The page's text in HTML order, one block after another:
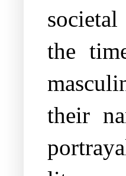
the
their